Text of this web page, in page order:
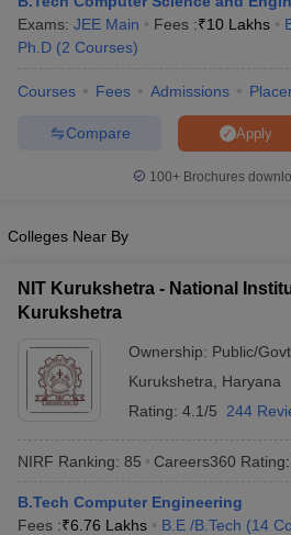
Engineering Colleges in Mumbai
in Andhra PradeshEngineering Colleges
PredictorKCET College Predictor
Top Institutes that take JEE Advanced
Top 200 Questions For BITSAT
Engineering Electronics Engineering
Nuclear Engineer
Exams: JEE Main Fees :₹10 Lakhs
Ph.D (2 Courses)
Courses Fees Admissions
Apply
Compare
100+ Brochures
Colleges Near By
NIT Kurukshetra - National
Kurukshetra
Ownership: Public/Govt
Kurukshetra
Haryana
Rating: 4.1/5 244
NIRF Ranking: 85 Careers360 Rating:
B.Tech Computer Engineering
Fees :₹6.76 Lakhs B.E /B.Tech (14